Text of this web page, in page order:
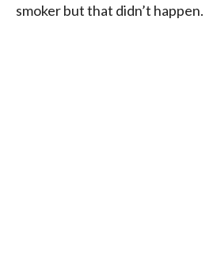
smoker but that didn’t happen.